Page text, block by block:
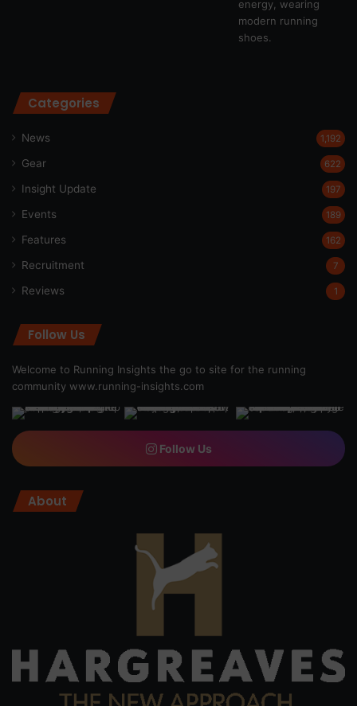
Categories
News 1,192
Gear 622
Insight Update 197
Events 189
Features 162
Recruitment 7
Reviews 1
Follow Us
Welcome to Running Insights the go to site for the running
community www.running-insights.com
Follow Us
About